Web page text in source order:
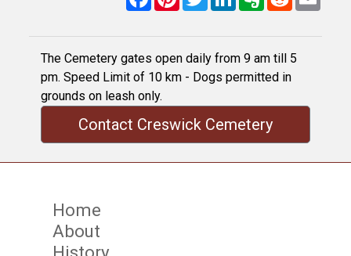
The Cemetery gates open daily from 9 am till 5
pm. Speed Limit of 10 km - Dogs permitted in
grounds on leash only.
Contact Creswick Cemetery
Home
About